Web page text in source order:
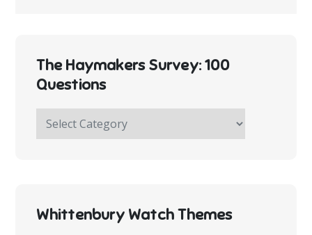
The Haymakers Survey: 100
Questions
The
Haymakers
Whittenbury Watch Themes